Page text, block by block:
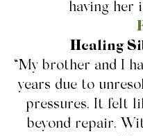
having her
Healing
“My brother and I
years due to
pressures. It felt
beyond repair.